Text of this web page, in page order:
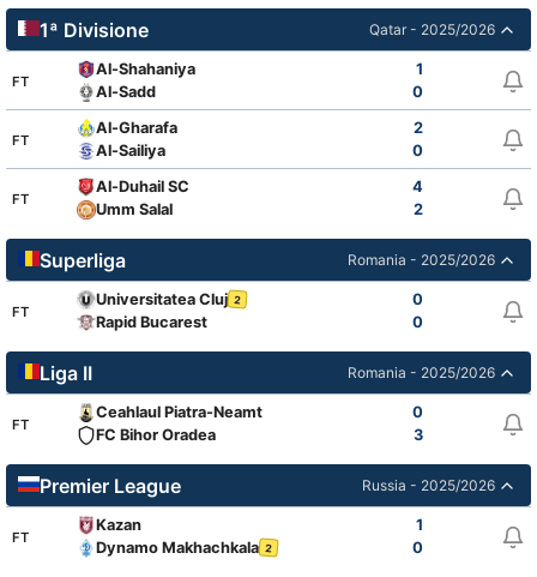
1ª Divisione Qatar - 2025/2026
FT
Al-Shahaniya
1
Al-Sadd
0
FT
Al-Gharafa
2
Al-Sailiya
0
FT
Al-Duhail SC
4
Umm Salal
2
Superliga Romania - 2025/2026
FT
Universitatea Cluj 2
0
Rapid Bucarest
0
Liga II Romania - 2025/2026
FT
Ceahlaul Piatra-Neamt
0
FC Bihor Oradea
3
Premier League Russia - 2025/2026
FT
Kazan
1
Dynamo Makhachkala 2 0